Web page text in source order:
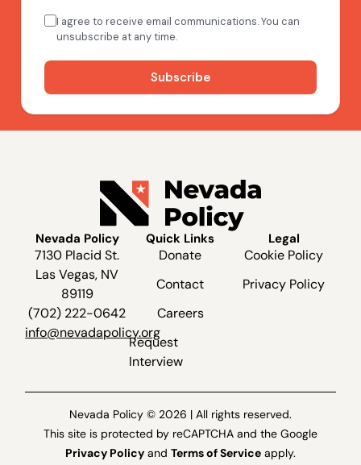
Nevada Policy
7130 Placid St.
Las Vegas, NV
89119
(702) 222-0642
info@nevadapolicy.org
Quick Links
Donate
Contact
Careers
Request
Interview
Legal
Cookie Policy
Privacy Policy
Nevada Policy © 2026 | All rights reserved.
This site is protected by reCAPTCHA and the Google
Privacy Policy and Terms of Service apply.